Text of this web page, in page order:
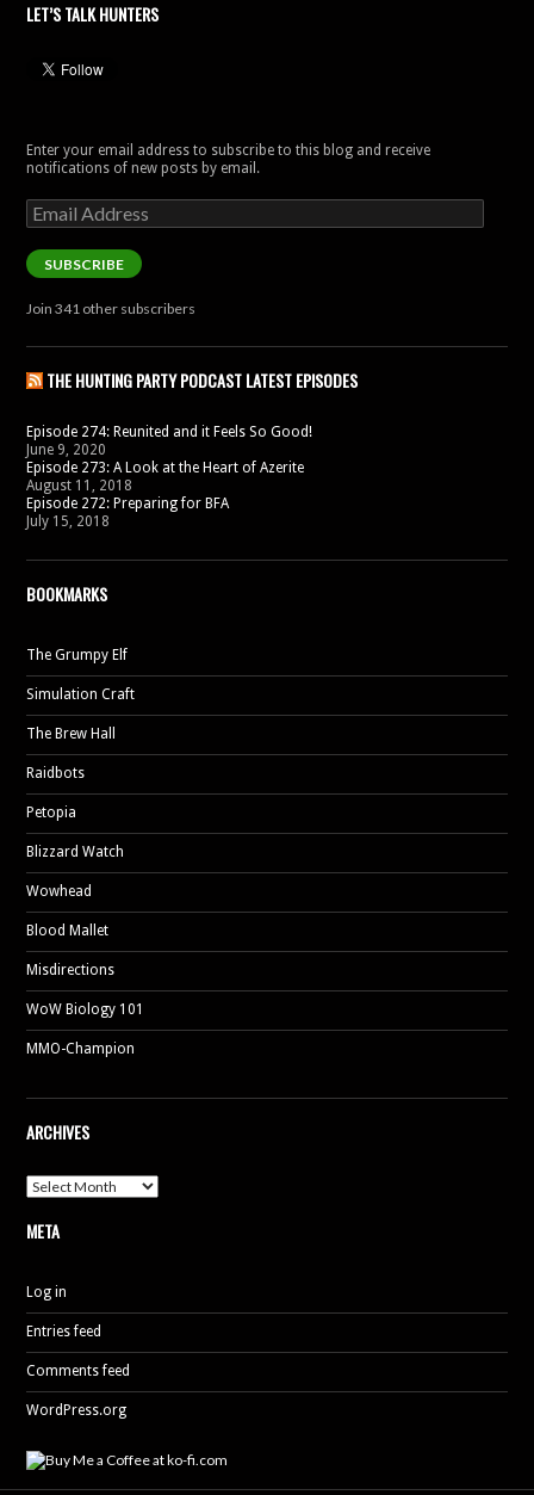
LET’S TALK HUNTERS
Enter your email address to subscribe to this blog and receive
notifications of new posts by email.
Email
Address
SUBSCRIBE
Join 341 other subscribers
THE HUNTING PARTY PODCAST LATEST EPISODES
Episode 274: Reunited and it Feels So Good!
June 9, 2020
Episode 273: A Look at the Heart of Azerite
August 11, 2018
Episode 272: Preparing for BFA
July 15, 2018
BOOKMARKS
The Grumpy Elf
Simulation Craft
The Brew Hall
Raidbots
Petopia
Blizzard Watch
Wowhead
Blood Mallet
Misdirections
WoW Biology 101
MMO-Champion
ARCHIVES
Archives
META
Log in
Entries feed
Comments feed
WordPress.org